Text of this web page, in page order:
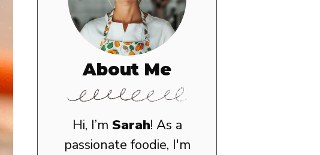
About Me
Hi, I’m Sarah! As a
passionate foodie, I'm